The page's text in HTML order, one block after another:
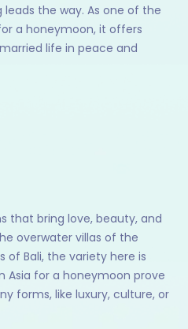
leads the way. As one of the
a honeymoon, it offers
life in peace and
that bring love, beauty, and
overwater villas of the
of Bali, the variety here is
Asia for a honeymoon prove
forms, like luxury, culture, or